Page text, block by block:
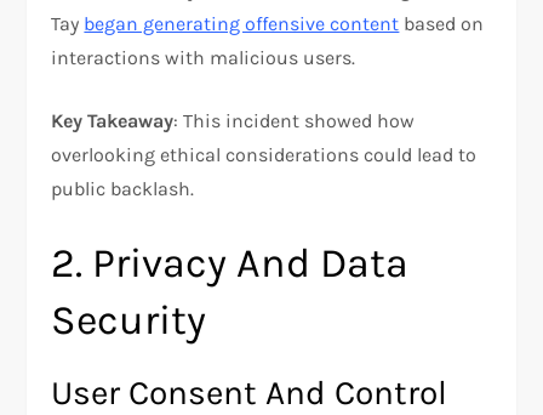
Tay began generating offensive content based on
interactions with malicious users.
Key Takeaway: This incident showed how
overlooking ethical considerations could lead to
public backlash.
2. Privacy And Data
Security
User Consent And Control